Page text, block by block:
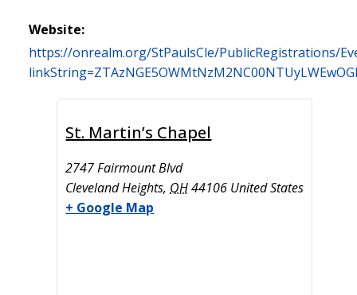
Website:
https://onrealm.org/StPaulsCle/PublicRegistrations/
St. Martin’s Chapel
2747 Fairmount Blvd
Cleveland Heights, OH 44106 United States
+ Google Map